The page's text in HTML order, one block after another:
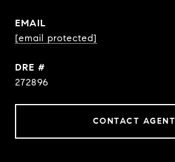
EMAIL
[email protected]
DRE #
272896
CONTACT AGENT